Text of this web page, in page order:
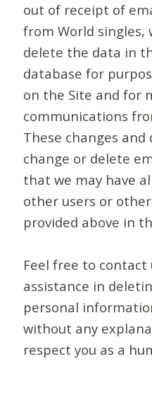
out of receipt of
from World singles,
delete the data in
database for
on the Site and for
communications
These changes
change or delete
that we may have
other users or
provided above in
Feel free to
assistance in
personal
without any
respect you as a